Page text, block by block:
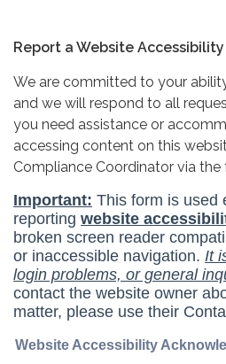
Report a Website Accessibility
We are committed to your
and we will respond to all
you need assistance or
accessing content on this
Compliance Coordinator via